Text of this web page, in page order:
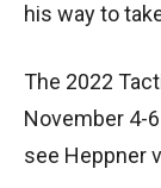
his way to
The 2022
November 4-
see Heppner